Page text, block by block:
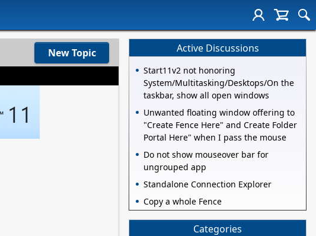
New Topic Active Discussions
Start11v2 not honoring
System/Multitasking/Desktops/On the
taskbar, show all open windows
Unwanted floating window offering to
"Create Fence Here" and Create Folder
Portal Here" when I pass the mouse
Do not show mouseover bar for
ungrouped app
Standalone Connection Explorer
Copy a whole Fence
Categories